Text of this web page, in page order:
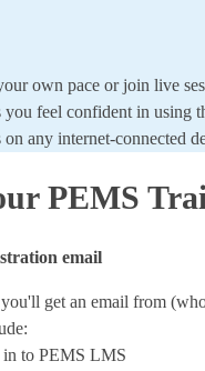
own pace or join live
you feel confident in using
any internet-connected
PEMS
email
get an email from
to PEMS LMS